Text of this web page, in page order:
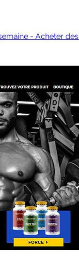
- Acheter des